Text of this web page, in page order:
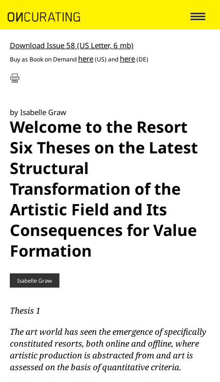
Download Issue 58 (US Letter, 6 mb)
Buy as Book on Demand here(US) and here(DE)
by Isabelle Graw
Welcome to the Resort
Six Theses on the Latest
Structural
Transformation of the
Artistic Field and Its
Consequences for Value
Formation
Isabelle Graw
Thesis 1
The art world has seen the emergence of specifically
constituted resorts, both online and offline, where
artistic production is abstracted from and art is
assessed on the basis of quantitative criteria.